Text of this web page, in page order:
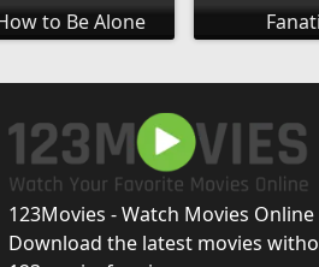
to Be Alone
123Movies - Watch Movies Online
Download the latest movies